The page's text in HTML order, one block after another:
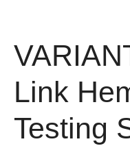
Link
Testing